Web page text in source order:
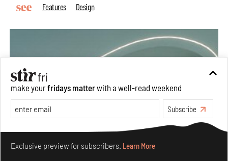
Features
Design
make yourfridays matterwith a well-read weekend
Subscribe
Exclusive preview for subscribers. Learn More
Make your fridays matter.Learn More